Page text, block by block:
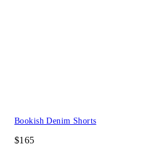
Bookish Denim Shorts
$165